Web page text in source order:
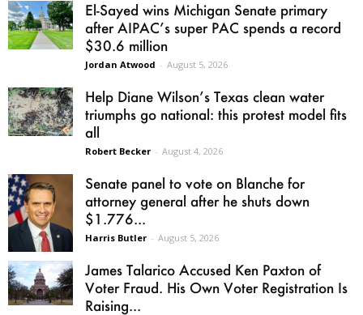
El-Sayed wins Michigan Senate primary
after AIPAC’s super PAC spends a record
$30.6 million
Jordan Atwood - August 5, 2026
Help Diane Wilson’s Texas clean water
triumphs go national: this protest model fits
all
Robert Becker - August 4, 2026
Senate panel to vote on Blanche for
attorney general after he shuts down
$1.776...
Harris Butler - August 5, 2026
James Talarico Accused Ken Paxton of
Voter Fraud. His Own Voter Registration Is
Raising...